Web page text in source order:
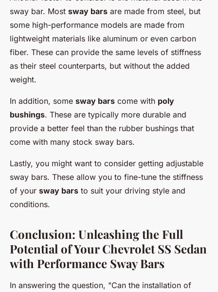
sway bar. Most sway bars are made from steel, but
some high-performance models are made from
lightweight materials like aluminum or even carbon
fiber. These can provide the same levels of stiffness
as their steel counterparts, but without the added
weight.
In addition, some sway bars come with poly
bushings. These are typically more durable and
provide a better feel than the rubber bushings that
come with many stock sway bars.
Lastly, you might want to consider getting adjustable
sway bars. These allow you to fine-tune the stiffness
of your sway bars to suit your driving style and
conditions.
Conclusion: Unleashing the Full
Potential of Your Chevrolet SS Sedan
with Performance Sway Bars
In answering the question, "Can the installation of